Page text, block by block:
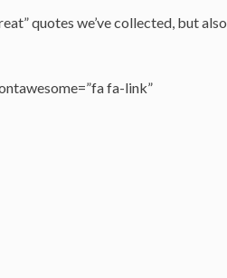
quotes we’ve collected, but also
fa-link”